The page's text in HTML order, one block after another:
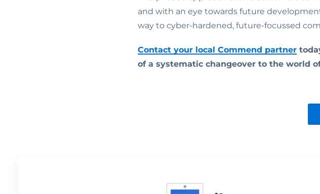
and with an eye towards future
way to cyber-hardened, future-focussed
Contact your local Commend partner
of a systematic changeover to the world